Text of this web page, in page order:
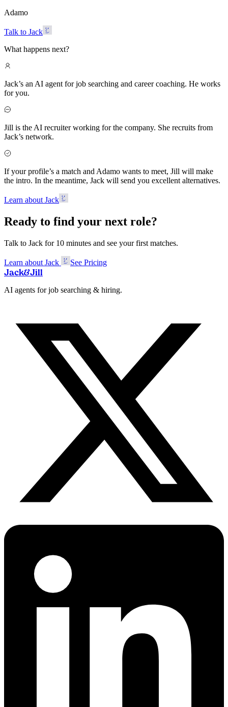
Adamo
Talk to Jack
What happens next?
Jack’s an AI agent for job searching and career coaching. He works
for you.
Jill is the AI recruiter working for the company. She recruits from
Jack’s network.
If your profile’s a match and Adamo wants to meet, Jill will make
the intro. In the meantime, Jack will send you excellent alternatives.
Learn about Jack
Ready to find your next role?
Talk to Jack for 10 minutes and see your first matches.
Learn about Jack See Pricing
Jack&Jill
AI agents for job searching & hiring.